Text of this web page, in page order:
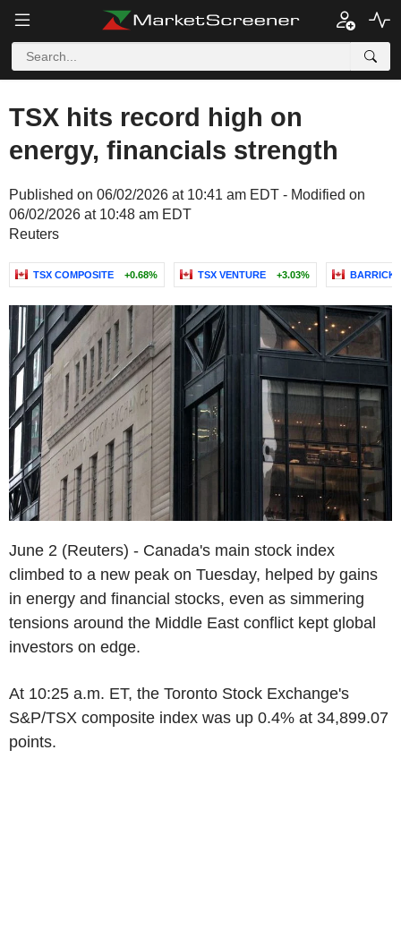
TSX hits record high on
energy, financials strength
Published on 06/02/2026 at 10:41 am EDT - Modified on
06/02/2026 at 10:48 am EDT
Reuters
TSX COMPOSITE +0.68% TSX VENTURE +3.03% BARRICK
June 2 (Reuters) - Canada's main stock index
climbed to a new peak on Tuesday, helped by gains
in energy and financial stocks, even as simmering
tensions around the Middle East conflict kept global
investors on edge.
At 10:25 a.m. ET, the Toronto Stock Exchange's
S&P/TSX composite index was up 0.4% at 34,899.07
points.